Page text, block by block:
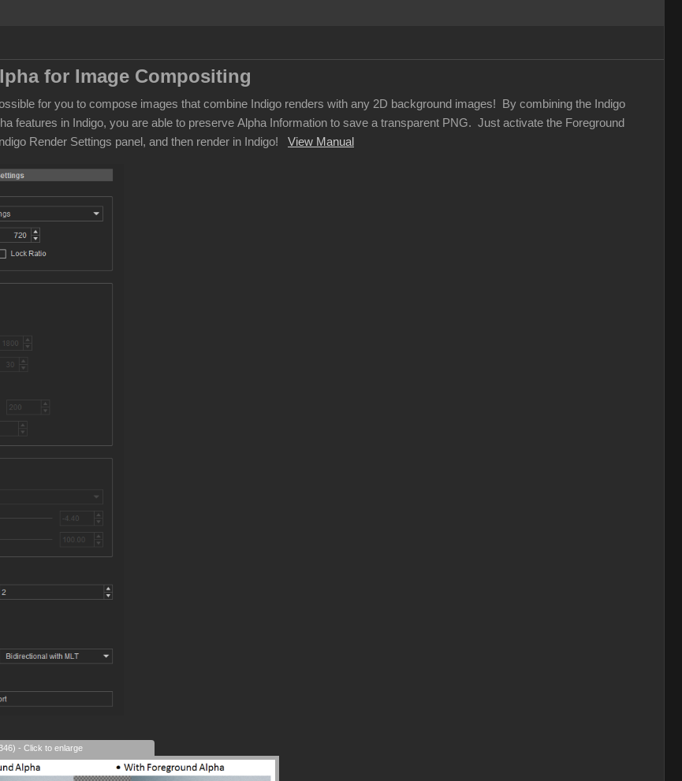
for Image Compositing
for you to compose images that combine Indigo renders with any 2D background images! By combining the Indigo
features in Indigo, you are able to preserve Alpha Information to save a transparent PNG. Just activate the Foreground
Render Settings panel, and then render in Indigo! View Manual
- Click to enlarge